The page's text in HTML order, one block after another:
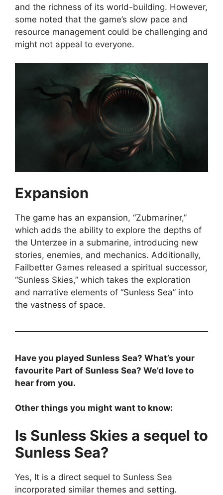
and the richness of its world-building. However,
some noted that the game’s slow pace and
resource management could be challenging and
might not appeal to everyone.
Expansion
The game has an expansion, “Zubmariner,”
which adds the ability to explore the depths of
the Unterzee in a submarine, introducing new
stories, enemies, and mechanics. Additionally,
Failbetter Games released a spiritual successor,
“Sunless Skies,” which takes the exploration
and narrative elements of “Sunless Sea” into
the vastness of space.
Have you played Sunless Sea? What’s your
favourite Part of Sunless Sea? We’d love to
hear from you.
Other things you might want to know:
Is Sunless Skies a sequel to
Sunless Sea?
Yes, It is a direct sequel to Sunless Sea
incorporated similar themes and setting.